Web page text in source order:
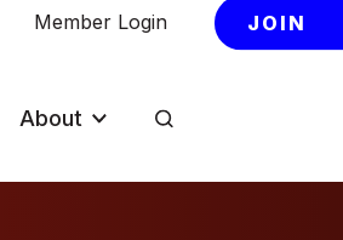
Member Login JOIN
About